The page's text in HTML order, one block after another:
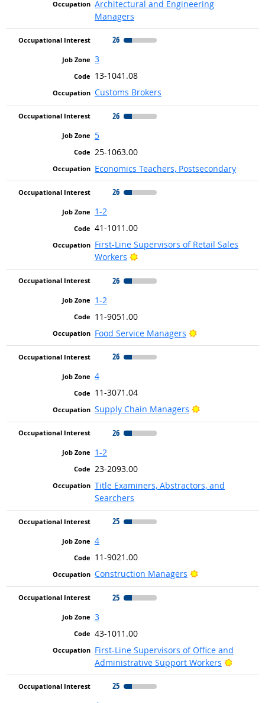
Architectural and Engineering
Managers
26
3
13-1041.08
Customs Brokers
26
5
25-1063.00
Economics Teachers, Postsecondary
26
1-2
41-1011.00
First-Line Supervisors of Retail Sales
Workers
Bright Outlook
26
1-2
11-9051.00
Food Service Managers
Bright Outlook
26
4
11-3071.04
Supply Chain Managers
Bright Outlook
26
1-2
23-2093.00
Title Examiners, Abstractors, and
Searchers
25
4
11-9021.00
Construction Managers
Bright Outlook
25
3
43-1011.00
First-Line Supervisors of Office and
Administrative Support Workers
Bright
25